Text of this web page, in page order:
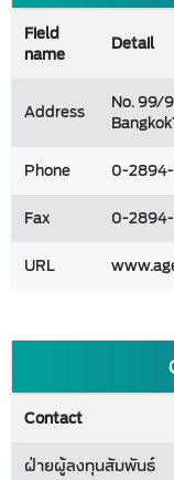
Field
name
Detail
Address
No. 99/
Phone
0-
Fax
0-
URL
Contact
ฝ่ายผู้ลงทุนสัมพันธ์